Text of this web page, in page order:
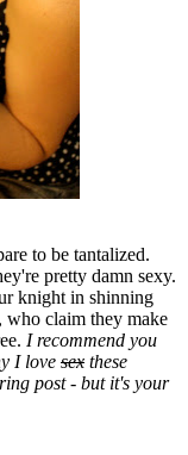
to be tantalized.
pretty damn sexy.
knight in shinning
who claim they make
I recommend you
I love sex these
post - but it's your